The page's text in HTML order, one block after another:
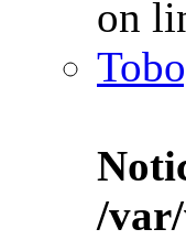
on
/